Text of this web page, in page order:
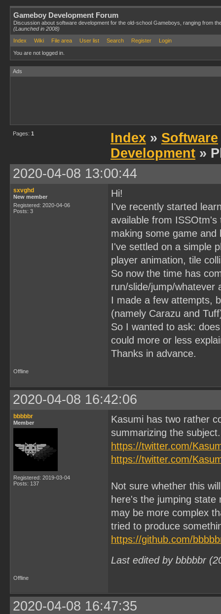
Gameboy Development Forum
Discussion about software development for the old-school Gameboys, ranging from
(Launched in 2008)
Index
Wiki File area User list Search Register Login
You are not logged in.
Ads
Pages: 1 Index » Software
Development »
2020-04-08 13:00:44
sxvghd
New member
Registered: 2020-04-06
Posts: 3
Hi!
I've recently started
available from
making some game
I've settled on a simple
player animation, tile
So now the time has
run/slide/jump/whatever
I made a few attempts,
(namely Carazu and
So I wanted to ask:
could more or less
Thanks in advance.
Offline
2020-04-08 16:42:06
bbbbbr
Member
Registered: 2019-03-04
Posts: 137
Kasumi has two rather
summarizing the subject.
https://twitter.com/
https://twitter.com/
Not sure whether this
here's the jumping
may be more complex
tried to produce
https://github.com/
Last edited by bbbbbr
Offline
2020-04-08 16:47:35